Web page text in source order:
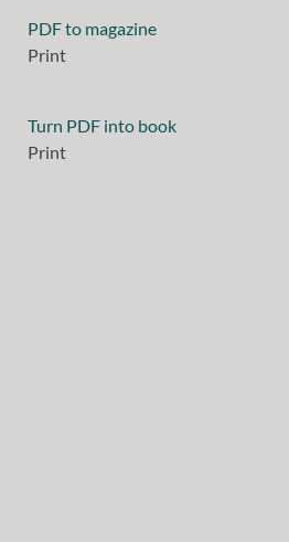
PDF to magazine
Print
Turn PDF into book
Print